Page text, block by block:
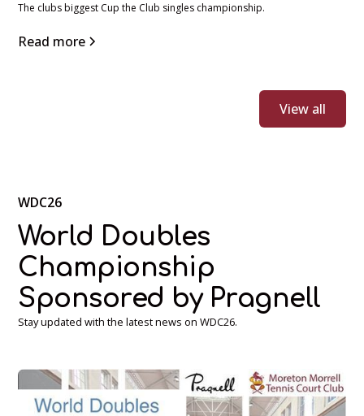
The clubs biggest Cup the Club singles championship.
Read more
View all
WDC26
World Doubles
Championship
Sponsored by Pragnell
Stay updated with the latest news on WDC26.